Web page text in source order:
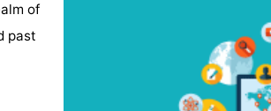
of
past